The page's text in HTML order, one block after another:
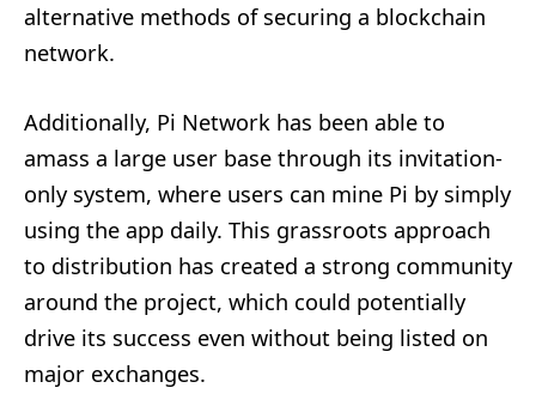
alternative methods of securing a blockchain
network.
Additionally, Pi Network has been able to
amass a large user base through its invitation-
only system, where users can mine Pi by simply
using the app daily. This grassroots approach
to distribution has created a strong community
around the project, which could potentially
drive its success even without being listed on
major exchanges.